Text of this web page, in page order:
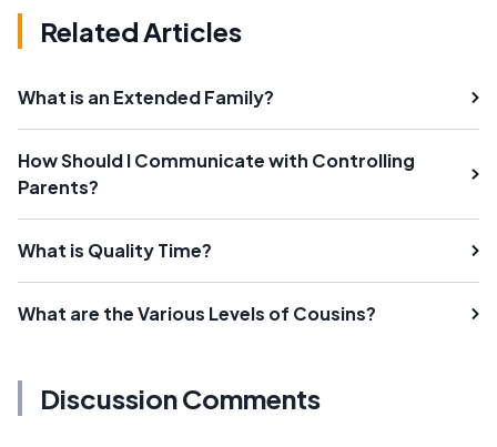
Related Articles
What is an Extended Family?
How Should I Communicate with Controlling
Parents?
What is Quality Time?
What are the Various Levels of Cousins?
Discussion Comments